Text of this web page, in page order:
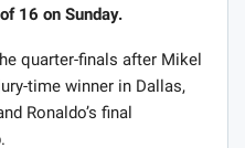
16 on Sunday.
quarter-finals after Mikel
time winner in Dallas,
Ronaldo’s final